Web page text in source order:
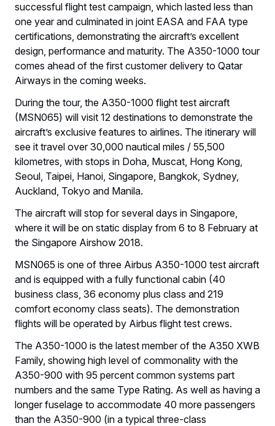
successful flight test campaign, which lasted less than
one year and culminated in joint EASA and FAA type
certifications, demonstrating the aircraft’s excellent
design, performance and maturity. The A350-1000 tour
comes ahead of the first customer delivery to Qatar
Airways in the coming weeks.
During the tour, the A350-1000 flight test aircraft
(MSN065) will visit 12 destinations to demonstrate the
aircraft’s exclusive features to airlines. The itinerary will
see it travel over 30,000 nautical miles / 55,500
kilometres, with stops in Doha, Muscat, Hong Kong,
Seoul, Taipei, Hanoi, Singapore, Bangkok, Sydney,
Auckland, Tokyo and Manila.
The aircraft will stop for several days in Singapore,
where it will be on static display from 6 to 8 February at
the Singapore Airshow 2018.
MSN065 is one of three Airbus A350-1000 test aircraft
and is equipped with a fully functional cabin (40
business class, 36 economy plus class and 219
comfort economy class seats). The demonstration
flights will be operated by Airbus flight test crews.
The A350-1000 is the latest member of the A350 XWB
Family, showing high level of commonality with the
A350-900 with 95 percent common systems part
numbers and the same Type Rating. As well as having a
longer fuselage to accommodate 40 more passengers
than the A350-900 (in a typical three-class